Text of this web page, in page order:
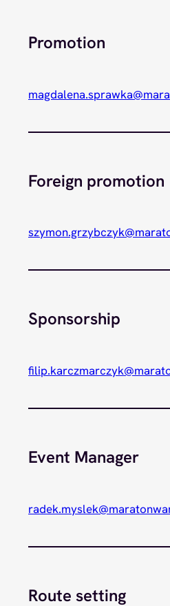
Promotion
Foreign promotion
Sponsorship
Event Manager
Route setting